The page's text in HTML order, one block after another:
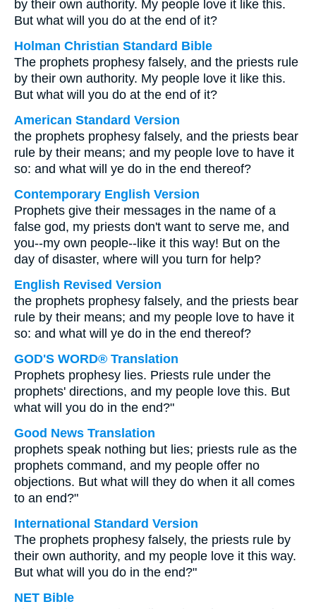
by their own authority. My people love it like this.
But what will you do at the end of it?
Holman Christian Standard Bible
The prophets prophesy falsely, and the priests rule
by their own authority. My people love it like this.
But what will you do at the end of it?
American Standard Version
the prophets prophesy falsely, and the priests bear
rule by their means; and my people love to have it
so: and what will ye do in the end thereof?
Contemporary English Version
Prophets give their messages in the name of a
false god, my priests don't want to serve me, and
you--my own people--like it this way! But on the
day of disaster, where will you turn for help?
English Revised Version
the prophets prophesy falsely, and the priests bear
rule by their means; and my people love to have it
so: and what will ye do in the end thereof?
GOD'S WORD® Translation
Prophets prophesy lies. Priests rule under the
prophets' directions, and my people love this. But
what will you do in the end?"
Good News Translation
prophets speak nothing but lies; priests rule as the
prophets command, and my people offer no
objections. But what will they do when it all comes
to an end?"
International Standard Version
The prophets prophesy falsely, the priests rule by
their own authority, and my people love it this way.
But what will you do in the end?"
NET Bible